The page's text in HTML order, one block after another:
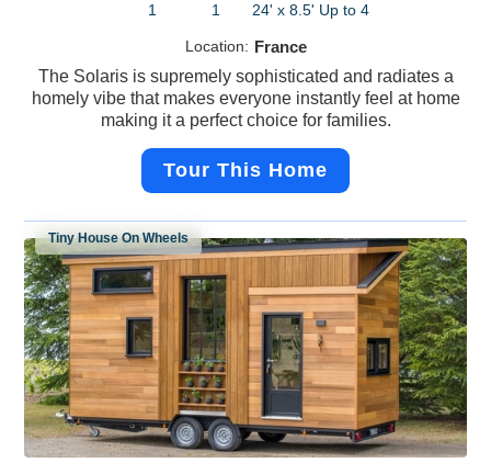
1 1 24' x 8.5' Up to 4
Location: France
The Solaris is supremely sophisticated and radiates a
homely vibe that makes everyone instantly feel at home
making it a perfect choice for families.
Tour This Home
Tiny House On Wheels